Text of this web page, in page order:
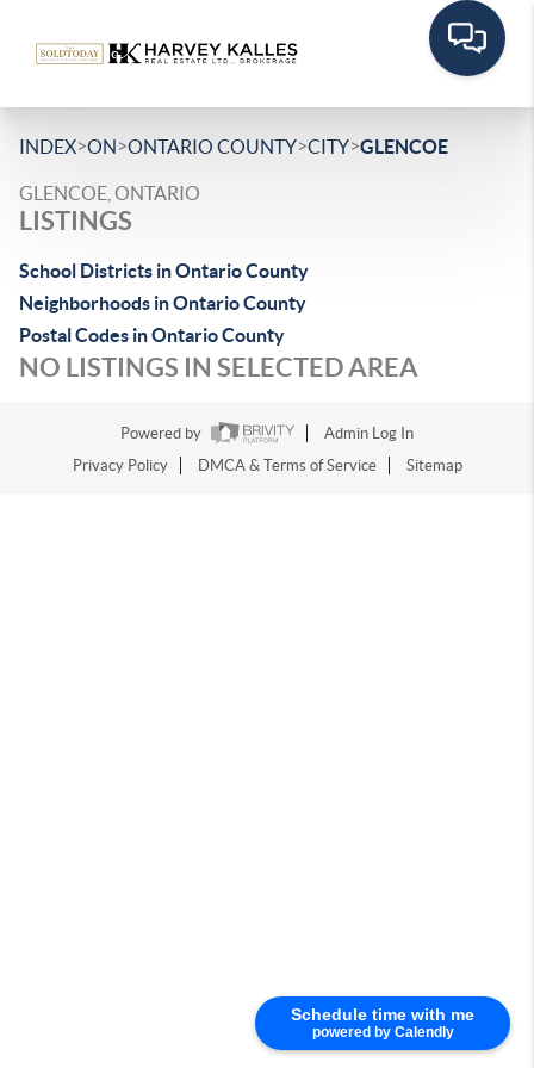
Schedule time with me
powered by Calendly
INDEX>ON>ONTARIO COUNTY>CITY>GLENCOE
GLENCOE, ONTARIO
LISTINGS
School Districts in Ontario County
Neighborhoods in Ontario County
Postal Codes in Ontario County
NO LISTINGS IN SELECTED AREA
Powered by
Admin Log In
Privacy Policy
DMCA & Terms of Service Sitemap